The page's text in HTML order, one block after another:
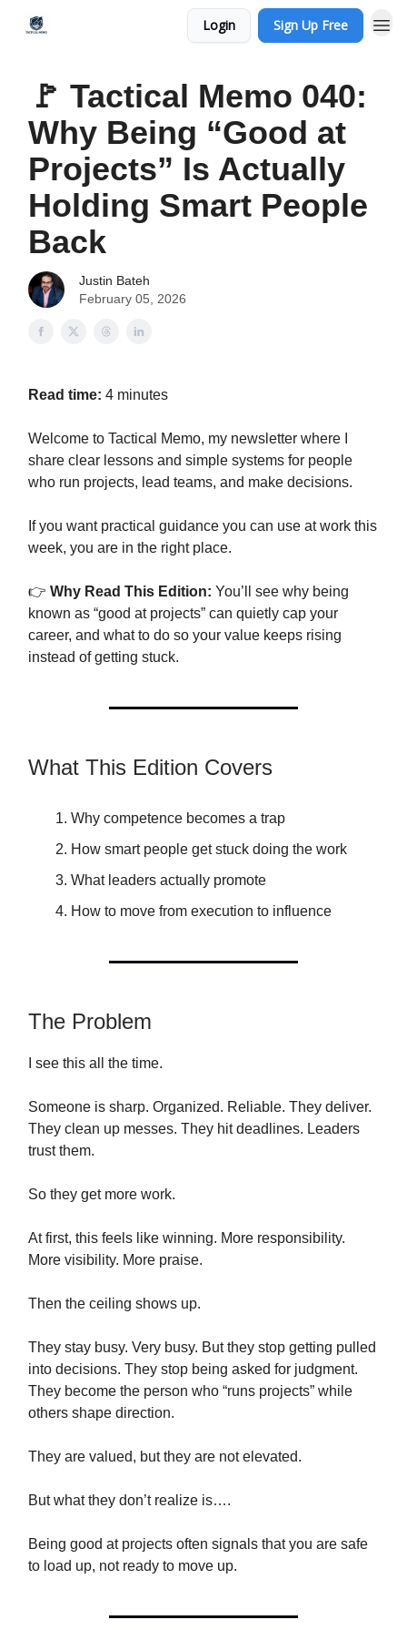
Login Sign Up Free
🚩 Tactical Memo 040:
Why Being “Good at
Projects” Is Actually
Holding Smart People
Back
Justin Bateh
February 05, 2026
Read time: 4 minutes
Welcome to Tactical Memo, my newsletter where I
share clear lessons and simple systems for people
who run projects, lead teams, and make decisions.
If you want practical guidance you can use at work this
week, you are in the right place.
👉 Why Read This Edition: You’ll see why being
known as “good at projects” can quietly cap your
career, and what to do so your value keeps rising
instead of getting stuck.
What This Edition Covers
Why competence becomes a trap
How smart people get stuck doing the work
What leaders actually promote
How to move from execution to influence
The Problem
I see this all the time.
Someone is sharp. Organized. Reliable. They deliver.
They clean up messes. They hit deadlines. Leaders
trust them.
So they get more work.
At first, this feels like winning. More responsibility.
More visibility. More praise.
Then the ceiling shows up.
They stay busy. Very busy. But they stop getting pulled
into decisions. They stop being asked for judgment.
They become the person who “runs projects” while
others shape direction.
They are valued, but they are not elevated.
But what they don’t realize is….
Being good at projects often signals that you are safe
to load up, not ready to move up.